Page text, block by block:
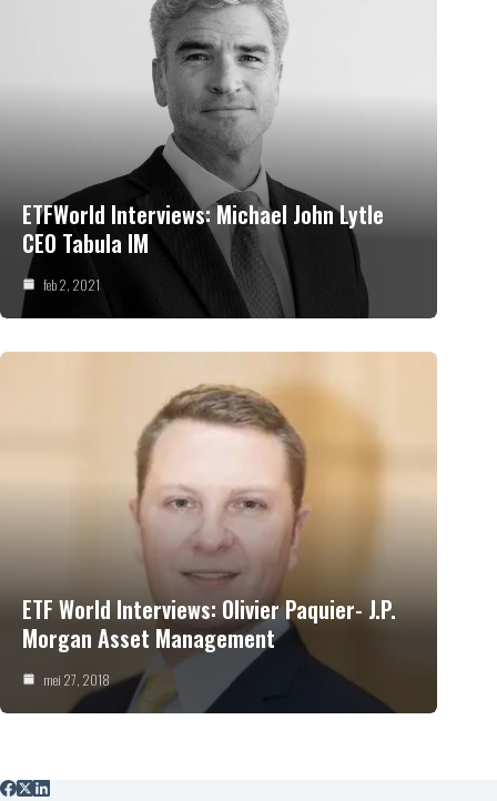
ETFWorld Interviews: Michael John Lytle
CEO Tabula IM
feb 2, 2021
ETF World Interviews: Olivier Paquier- J.P.
Morgan Asset Management
mei 27, 2018